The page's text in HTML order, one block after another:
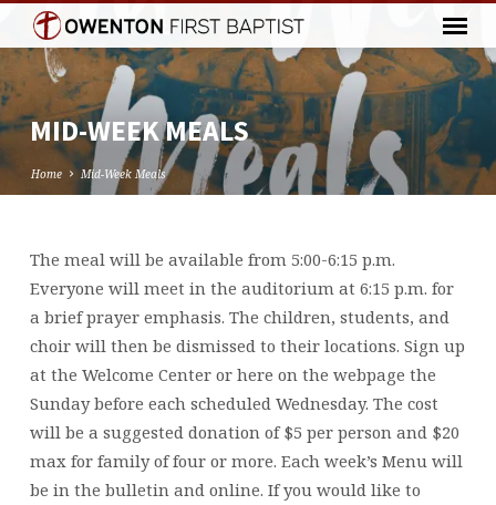
MID-WEEK MEALS
Home Mid-Week Meals
MID-
WEEK
MEALS
The meal will be available from 5:00-6:15 p.m.
Everyone will meet in the auditorium at 6:15 p.m. for
a brief prayer emphasis. The children, students, and
choir will then be dismissed to their locations. Sign up
at the Welcome Center or here on the webpage the
Sunday before each scheduled Wednesday. The cost
will be a suggested donation of $5 per person and $20
max for family of four or more. Each week’s Menu will
be in the bulletin and online. If you would like to